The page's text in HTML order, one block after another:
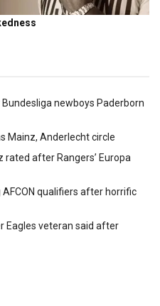
newboys Paderborn
Mainz, Anderlecht circle
rated after Rangers’ Europa
qualifiers after horrific
Eagles veteran said after